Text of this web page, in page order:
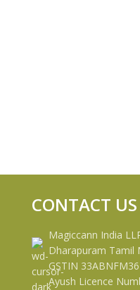
CONTACT US
Magiccann India
Dharapuram Tamil
GSTIN
Ayush Licence